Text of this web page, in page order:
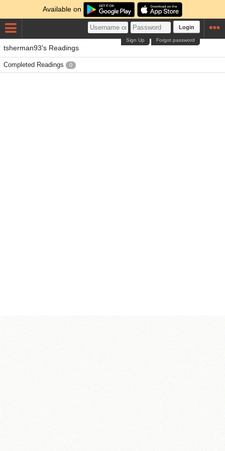
Available on
Login
Forgot password
Sign Up
tsherman93's Readings
Completed Readings 0